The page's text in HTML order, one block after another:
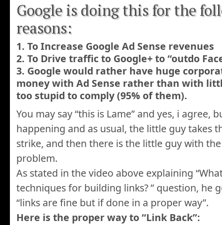
Google is doing this for the
reasons:
1. To Increase Google Ad Sense revenues
2. To Drive traffic to Google+ to “outdo
3. Google would rather have huge
money with Ad Sense rather than with
too stupid to comply (95% of them).
You may say “this is Lame” and yes, i agree,
happening and as usual, the little guy takes
strike, and then there is the little guy with
problem.
As stated in the video above explaining
techniques for building links? ” question, he
“links are fine but if done in a proper way”.
Here is the proper way to “Link Back”: